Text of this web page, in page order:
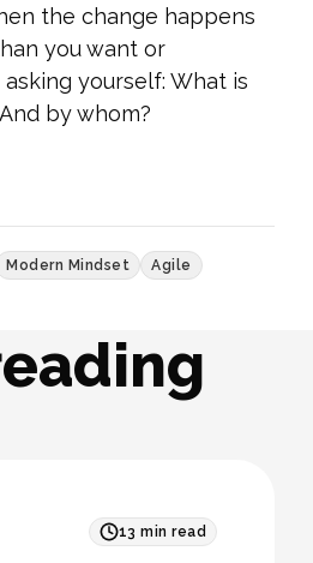
the change happens
you want or
yourself: What is
by whom?
Modern Mindset Agile
13 min read